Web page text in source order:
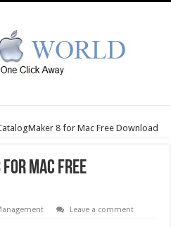
8 for Mac Free Download
Mac Free
Leave a comment